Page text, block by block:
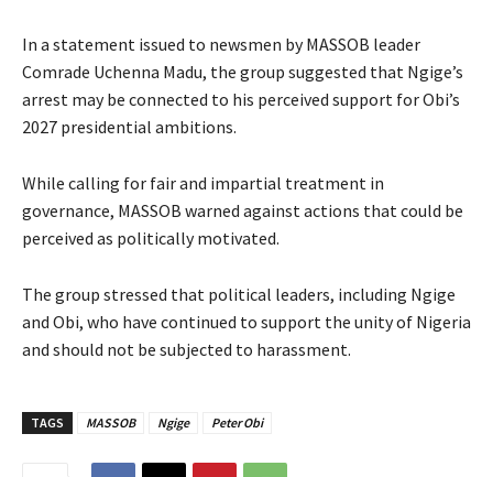
‎‎In a statement issued to newsmen by MASSOB leader
Comrade Uchenna Madu, the group suggested that Ngige’s
arrest may be connected to his perceived support for Obi’s
2027 presidential ambitions.
‎While calling for fair and impartial treatment in
governance, MASSOB warned against actions that could be
perceived as politically motivated.
‎‎The group stressed that political leaders, including Ngige
and Obi, who have continued to support the unity of Nigeria
and should not be subjected to harassment.
TAGS MASSOB Ngige Peter Obi